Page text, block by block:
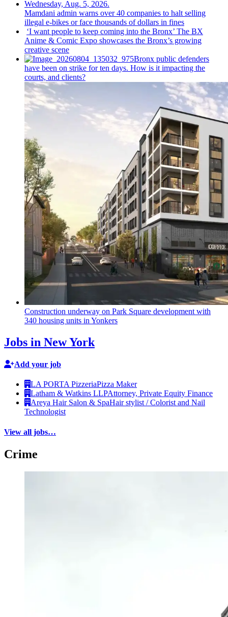
Mamdani admin warns over 40 companies to halt selling
illegal e-bikes or face thousands of dollars in fines
‘I want people to keep coming into the Bronx’ The BX
Anime & Comic Expo showcases the Bronx’s growing
creative scene
Bronx public defenders
have been on strike for ten days. How is it impacting the
courts, and clients?
Construction underway on Park Square development with
340 housing units in Yonkers
Jobs in New York
Add your job
LA PORTA PizzeriaPizza Maker
Latham & Watkins LLPAttorney, Private Equity Finance
Areya Hair Salon & SpaHair stylist / Colorist and Nail
Technologist
View all jobs…
Crime